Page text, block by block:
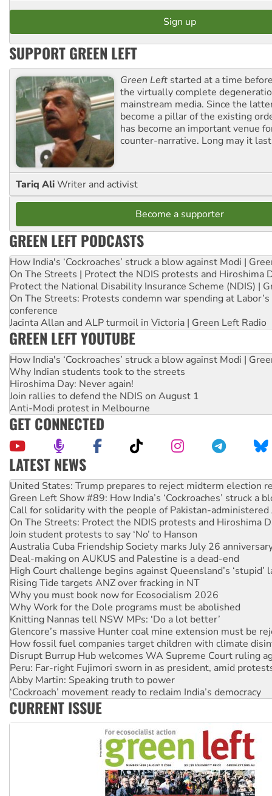
SUPPORT GREEN LEFT
Green Left started at a time
the virtually complete
mainstream media. Since the
become a pillar of the existing
has become an important venue
counter-narrative. Long may it
Tariq AliWriter and activist
Become a supporter
GREEN LEFT PODCASTS
How India's ‘Cockroaches’ struck a blow against Modi |
On The Streets | Protect the NDIS protests and Hiroshima
Protect the National Disability Insurance Scheme (NDIS) |
On The Streets: Protests condemn war spending at
conference
Jacinta Allan and ALP turmoil in Victoria | Green Left Radio
GREEN LEFT YOUTUBE
How India's ‘Cockroaches’ struck a blow against Modi |
Why Indian students took to the streets
Hiroshima Day: Never again!
Join rallies to defend the NDIS on August 1
Anti-Modi protest in Melbourne
GET CONNECTED
LATEST NEWS
Aboriginal women-led group launches push for water rights
United States: Trump prepares to reject midterm election
Green Left Show #89: How India’s ‘Cockroaches’ struck a
Call for solidarity with the people of Pakistan-administered
On The Streets: Protect the NDIS protests and Hiroshima
Join student protests to say ‘No’ to Hanson
Australia Cuba Friendship Society marks July 26
Deal-making on AUKUS and Palestine is a dead-end
High Court challenge begins against Queensland’s ‘stupid’
Rising Tide targets ANZ over fracking in NT
Why you must book now for Ecosocialism 2026
Why Work for the Dole programs must be abolished
Knitting Nannas tell NSW MPs: ‘Do a lot better’
Glencore’s massive Hunter coal mine extension must be
How fossil fuel companies target children with climate
Disrupt Burrup Hub welcomes WA Supreme Court ruling
Peru: Far-right Fujimori sworn in as president, amid
Abby Martin: Speaking truth to power
‘Cockroach’ movement ready to reclaim India’s democracy
Ansell must improve its workplace standards
CURRENT ISSUE